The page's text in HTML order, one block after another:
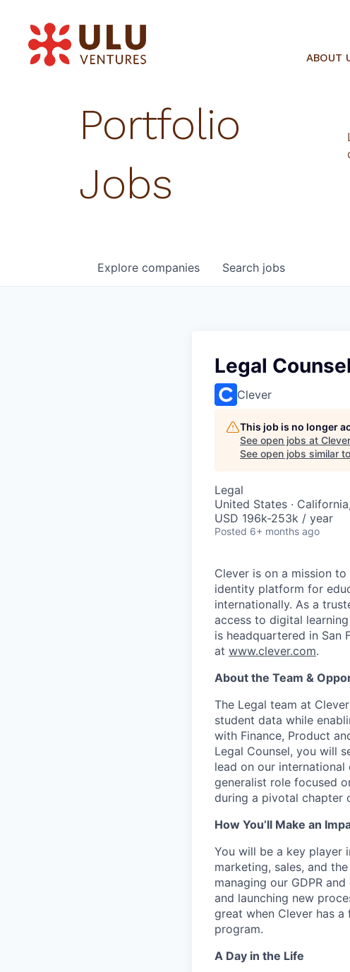
ABOUT
Portfolio
Jobs
Search jobs
Explore companies
Legal Counsel
Clever
This job is no longer
See open jobs at Clever
See open jobs similar
Legal
United States ·
USD 196k-253k / year
Posted 6+ months ago
Clever is on a mission
identity platform for
internationally. As a
access to digital
is headquartered in San
at www.clever.com.
About the Team &
The Legal team at
student data while
with Finance, Product
Legal Counsel, you will
lead on our
generalist role focused
during a pivotal chapter
How You’ll Make an
You will be a key player
marketing, sales, and
managing our GDPR
and launching new
great when Clever has
program.
A Day in the Life